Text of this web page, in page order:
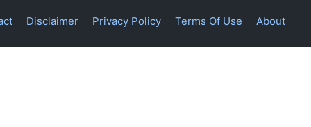
Disclaimer Privacy Policy Terms Of Use About